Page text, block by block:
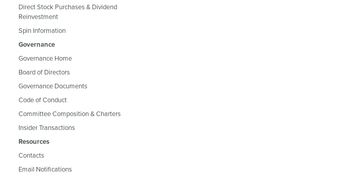
Direct Stock Purchases & Dividend
Reinvestment
Spin Information
Governance
Governance Home
Board of Directors
Governance Documents
Code of Conduct
Committee Composition & Charters
Insider Transactions
Resources
Contacts
Email Notifications